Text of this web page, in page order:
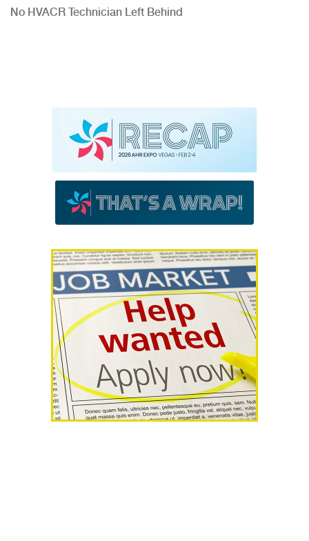
No HVACR Technician Left Behind